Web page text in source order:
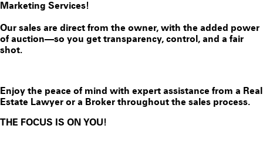
Marketing Services!
Our sales are direct from the owner, with the added power
of auction—so you get transparency, control, and a fair
shot.
Enjoy the peace of mind with expert assistance from a Real
Estate Lawyer or a Broker throughout the sales process.
THE FOCUS IS ON YOU!